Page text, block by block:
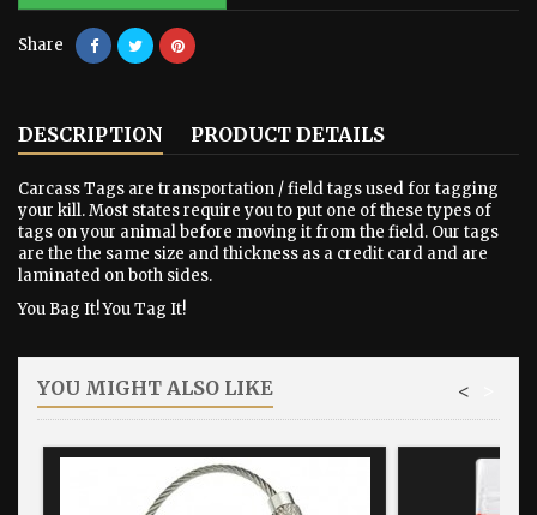
Share
DESCRIPTION PRODUCT DETAILS
Carcass Tags are transportation / field tags used for tagging
your kill. Most states require you to put one of these types of
tags on your animal before moving it from the field. Our tags
are the the same size and thickness as a credit card and are
laminated on both sides.
You Bag It! You Tag It!
YOU MIGHT ALSO LIKE <